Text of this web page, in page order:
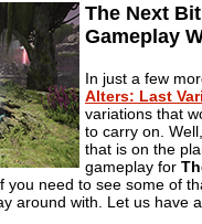
The Next
Gameplay
In just a few
Alters: Last
variations that
to carry on.
that is on the
gameplay for
you need to see some of
around with. Let us have a